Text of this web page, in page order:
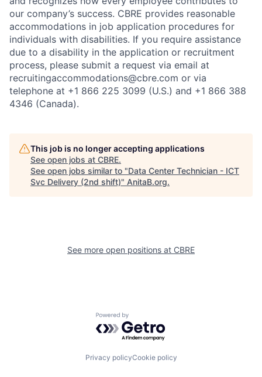
our company’s success. CBRE provides reasonable
accommodations in job application procedures for
individuals with disabilities. If you require assistance
due to a disability in the application or recruitment
process, please submit a request via email at
recruitingaccommodations@cbre.com or via
telephone at +1 866 225 3099 (U.S.) and +1 866 388
4346 (Canada).
This job is no longer accepting applications
See open jobs at CBRE.
See open jobs similar to "Data Center Technician - ICT
Svc Delivery (2nd shift)" AnitaB.org.
See more open positions at CBRE
Powered by Getro.com
Privacy policyCookie policy